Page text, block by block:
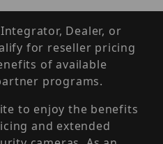
Dealer, or
for reseller pricing
of available
programs.
to enjoy the benefits
and extended